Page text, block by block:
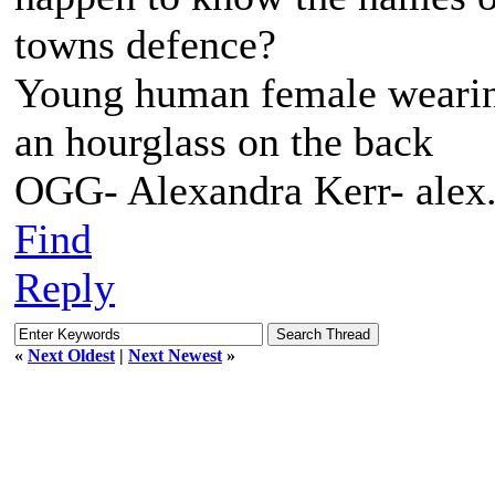
towns defence?
Young human female
an hourglass on the back
OGG- Alexandra Kerr-
Find
Reply
« Next Oldest | Next Newest »